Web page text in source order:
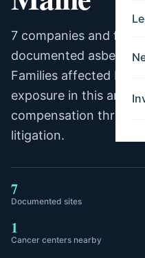
7 companies and
documented
Families affected by
exposure in this area
compensation
litigation.
7
Documented sites
1
Cancer centers nearby